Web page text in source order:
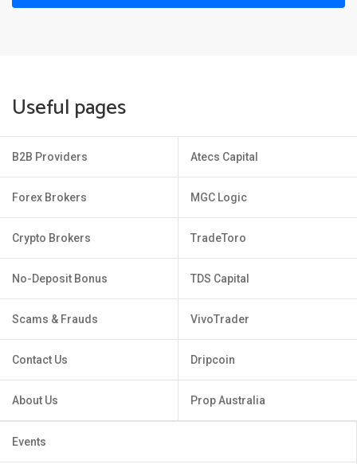
Useful pages
B2B Providers
Forex Brokers
Crypto Brokers
No-Deposit Bonus
Scams & Frauds
Contact Us
About Us
Atecs Capital
MGC Logic
TradeToro
TDS Capital
VivoTrader
Dripcoin
Prop Australia
Events